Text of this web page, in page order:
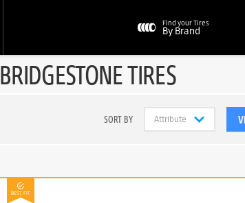
Find your Tires
By Brand
BRIDGESTONE TIRES
SORT BY
BEST FIT